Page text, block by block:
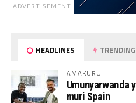
ADVERTISEMENT
HEADLINES TRENDING
AMAKURU
Umunyarwanda
muri Spain